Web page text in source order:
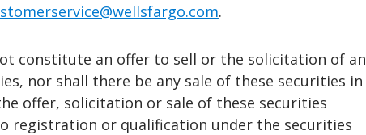
.
constitute an offer to sell or the solicitation of an
nor shall there be any sale of these securities in
offer, solicitation or sale of these securities
registration or qualification under the securities